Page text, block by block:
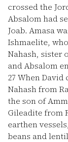
crossed the
Absalom had
Joab. Amasa
Ishmaelite,
Nahash, sister
and Absalom
27 When David
Nahash from
the son of
Gileadite from
earthen
beans and